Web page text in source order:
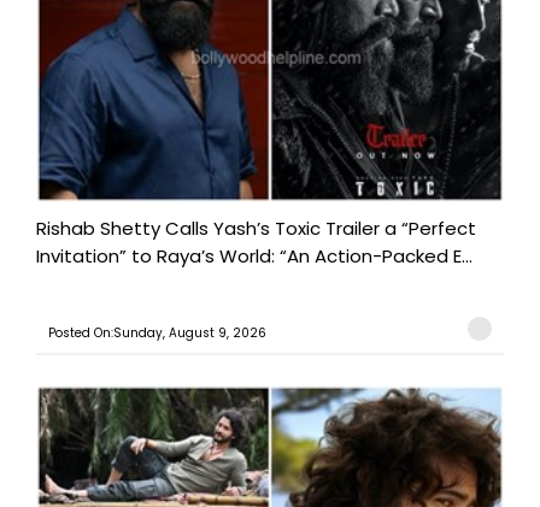
Rishab Shetty Calls Yash’s Toxic Trailer a “Perfect
Invitation” to Raya’s World: “An Action-Packed E...
Posted On:Sunday, August 9, 2026